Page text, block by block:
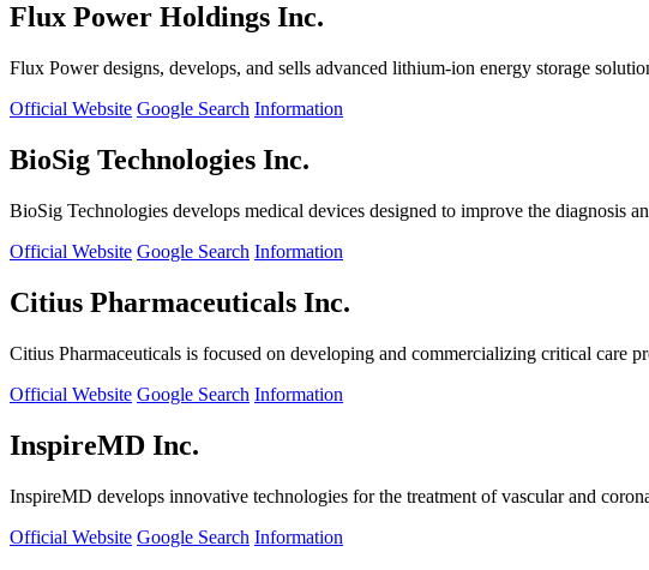
Flux Power Holdings Inc.
Flux Power designs, develops, and sells advanced lithium-ion energy storage
Official Website Google Search Information
BioSig Technologies Inc.
BioSig Technologies develops medical devices designed to improve the diagnosis
Official Website Google Search Information
Citius Pharmaceuticals Inc.
Citius Pharmaceuticals is focused on developing and commercializing critical care
Official Website Google Search Information
InspireMD Inc.
InspireMD develops innovative technologies for the treatment of vascular and
Official Website Google Search Information